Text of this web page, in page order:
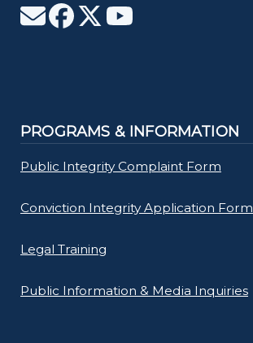
PROGRAMS & INFORMATION
Public Integrity Complaint Form
Conviction Integrity Application Form
Legal Training
Public Information & Media Inquiries